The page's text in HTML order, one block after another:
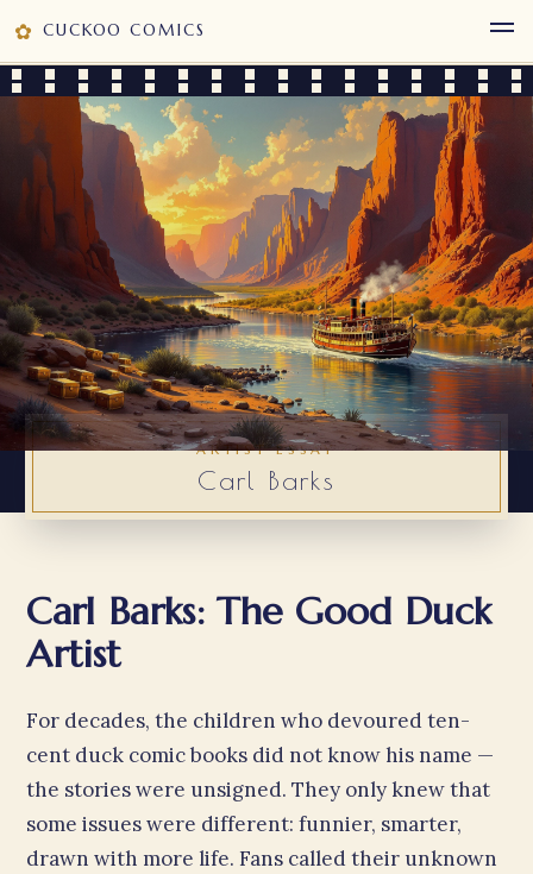
✿ CUCKOO COMICS
ARTIST ESSAY
Carl Barks
Carl Barks: The Good Duck
Artist
For decades, the children who devoured ten-
cent duck comic books did not know his name —
the stories were unsigned. They only knew that
some issues were different: funnier, smarter,
drawn with more life. Fans called their unknown